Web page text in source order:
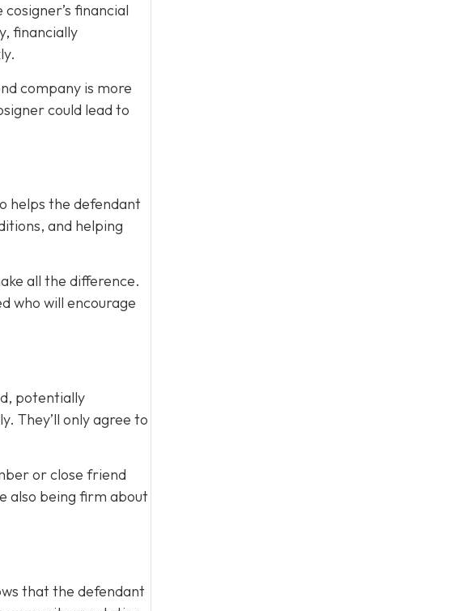
financial
financially
company is more
could lead to
helps the defendant
and helping
all the difference.
who will encourage
potentially
They’ll only agree to
or close friend
also being firm about
that the defendant